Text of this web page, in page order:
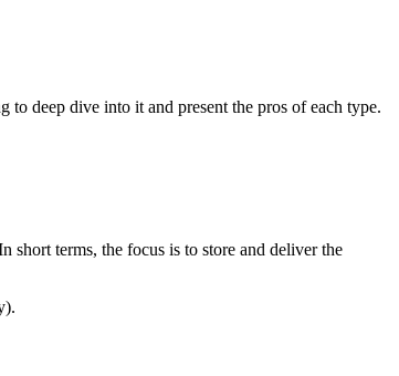
deep dive into it and present the pros of each type.
short terms, the focus is to store and deliver the